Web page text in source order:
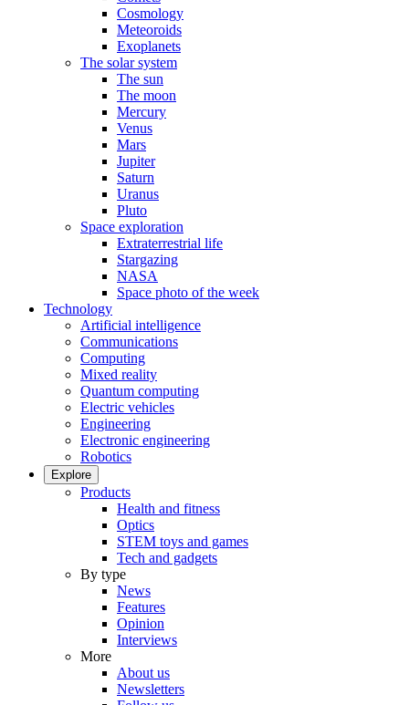
Cosmology
Meteoroids
Exoplanets
The solar system
The sun
The moon
Mercury
Venus
Mars
Jupiter
Saturn
Uranus
Pluto
Space exploration
Extraterrestrial life
Stargazing
NASA
Space photo of the week
Technology
Artificial intelligence
Communications
Computing
Mixed reality
Quantum computing
Electric vehicles
Engineering
Electronic engineering
Robotics
Explore
Products
Health and fitness
Optics
STEM toys and games
Tech and gadgets
By type
News
Features
Opinion
Interviews
More
About us
Newsletters